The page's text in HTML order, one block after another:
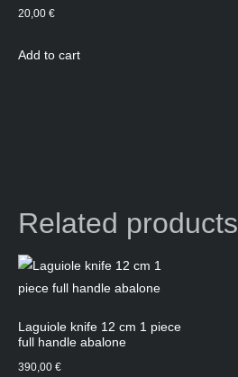
20,00 €
Add to cart
Related products
Laguiole knife 12 cm 1 piece
full handle abalone
390,00 €